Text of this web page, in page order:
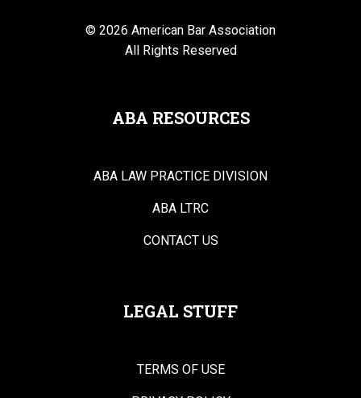
© 2026 American Bar Association
All Rights Reserved
ABA RESOURCES
ABA LAW PRACTICE DIVISION
ABA LTRC
CONTACT US
LEGAL STUFF
TERMS OF USE